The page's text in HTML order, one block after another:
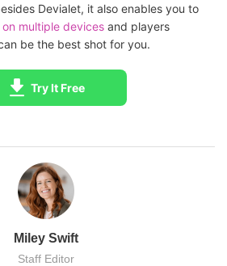
Devialet, it also enables you to
multiple devices and players
be the best shot for you.
Try It Free
Miley Swift
Staff Editor